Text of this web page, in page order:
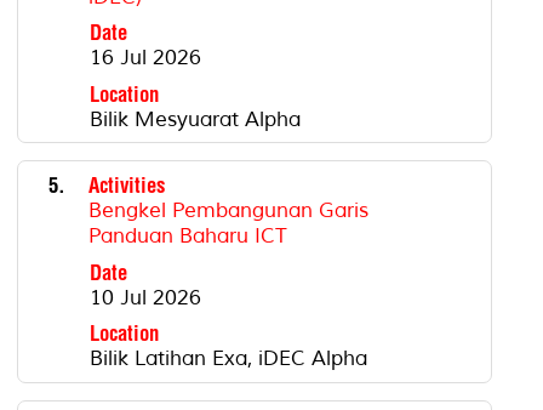
Date
16 Jul 2026
Location
Bilik Mesyuarat Alpha
5.
Activities
Bengkel Pembangunan Garis
Panduan Baharu ICT
Date
10 Jul 2026
Location
Bilik Latihan Exa, iDEC Alpha